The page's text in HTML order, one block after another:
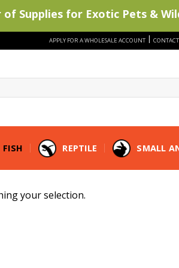
APPLY FOR A WHOLESALE ACCOUNT |
FISH REPTILE SMALL
your selection.
Supplies for Exotic Pets &